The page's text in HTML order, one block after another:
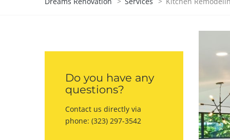
Do you have any
questions?
Contact us directly via
phone: (323) 297-3542